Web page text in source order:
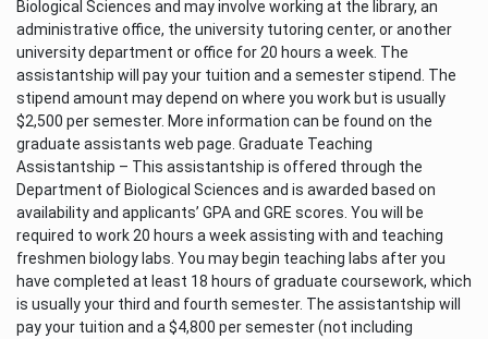
Biological Sciences and may involve working at the library, an
administrative office, the university tutoring center, or another
university department or office for 20 hours a week. The
assistantship will pay your tuition and a semester stipend. The
stipend amount may depend on where you work but is usually
$2,500 per semester. More information can be found on the
graduate assistants web page. Graduate Teaching
Assistantship – This assistantship is offered through the
Department of Biological Sciences and is awarded based on
availability and applicants’ GPA and GRE scores. You will be
required to work 20 hours a week assisting with and teaching
freshmen biology labs. You may begin teaching labs after you
have completed at least 18 hours of graduate coursework, which
is usually your third and fourth semester. The assistantship will
pay your tuition and a $4,800 per semester (not including